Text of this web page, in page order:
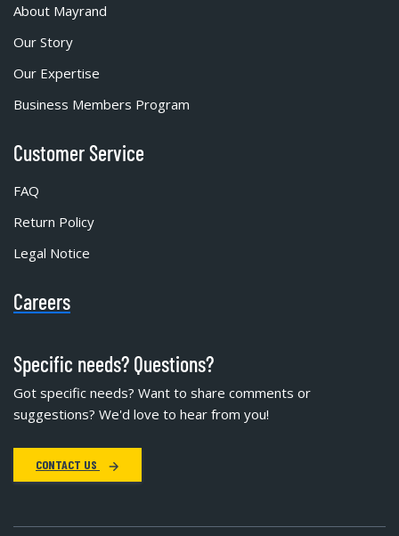
About Mayrand
Our Story
Our Expertise
Business Members Program
Customer Service
FAQ
Return Policy
Legal Notice
Careers
Specific needs? Questions?
Got specific needs? Want to share comments or
suggestions? We'd love to hear from you!
CONTACT US